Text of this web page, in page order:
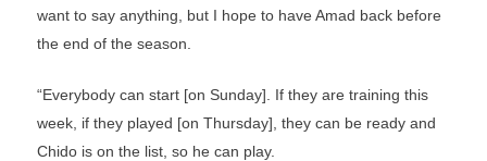
want to say anything, but I hope to have Amad back before
the end of the season.
“Everybody can start [on Sunday]. If they are training this
week, if they played [on Thursday], they can be ready and
Chido is on the list, so he can play.